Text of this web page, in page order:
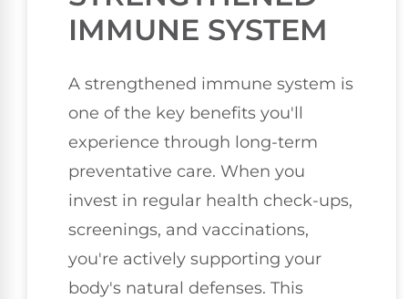
IMMUNE SYSTEM
A strengthened immune system is
one of the key benefits you'll
experience through long-term
preventative care. When you
invest in regular health check-ups,
screenings, and vaccinations,
you're actively supporting your
body's natural defenses. This